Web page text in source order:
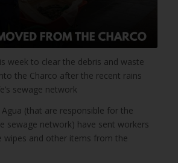
week to clear the debris and waste
the Charco after the recent rains
sewage network
(that are responsible for the
sewage network) have sent workers
wipes and other items from the